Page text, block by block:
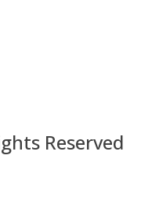
Reserved